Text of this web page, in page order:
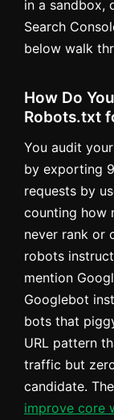
in a sandbox,
Search
below walk
How Do
Robots.txt
You audit
by exporting
requests by
counting how
never rank or
robots
mention
Googlebot
bots that
URL pattern
traffic but
candidate.
improve core